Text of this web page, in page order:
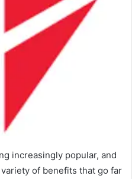
increasingly popular, and
of benefits that go far